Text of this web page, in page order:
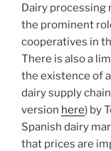
Dairy processing
the prominent
cooperatives in
There is also a
the existence of
dairy supply
version here) by
Spanish dairy
that prices are